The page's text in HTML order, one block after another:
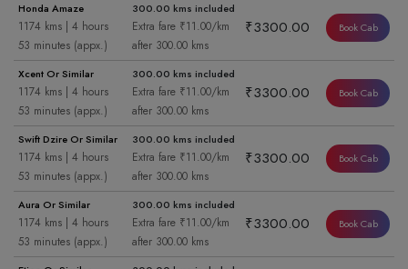
Honda Amaze
1174 kms | 4 hours
53 minutes (appx.)
300.00 kms included
Extra fare ₹11.00/km
after 300.00 kms
₹3300.00 Book Cab
Xcent Or Similar
1174 kms | 4 hours
53 minutes (appx.)
300.00 kms included
Extra fare ₹11.00/km
after 300.00 kms
₹3300.00 Book Cab
Swift Dzire Or Similar
1174 kms | 4 hours
53 minutes (appx.)
300.00 kms included
Extra fare ₹11.00/km
after 300.00 kms
₹3300.00 Book Cab
Aura Or Similar
1174 kms | 4 hours
53 minutes (appx.)
300.00 kms included
Extra fare ₹11.00/km
after 300.00 kms
₹3300.00 Book Cab